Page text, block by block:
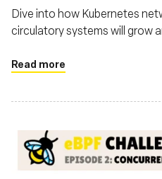
Dive into how Kubernetes
circulatory systems will grow
Read more